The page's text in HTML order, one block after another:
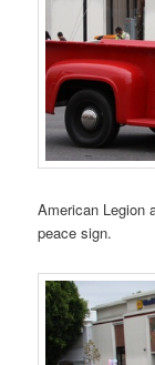
American Legion
peace sign.